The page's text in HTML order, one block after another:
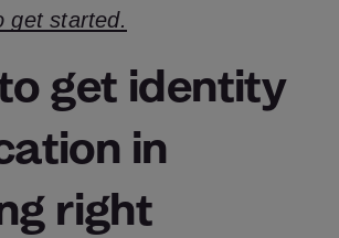
get started.
get identity
in
right